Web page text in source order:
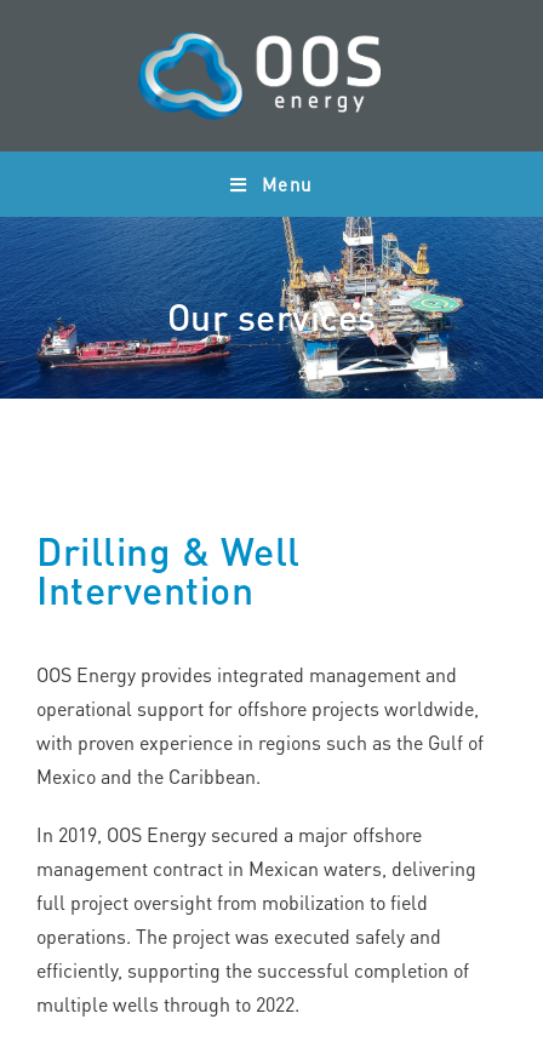
Menu
Our services
Drilling & Well
Intervention
OOS Energy provides integrated management and
operational support for offshore projects worldwide,
with proven experience in regions such as the Gulf of
Mexico and the Caribbean.
In 2019, OOS Energy secured a major offshore
management contract in Mexican waters, delivering
full project oversight from mobilization to field
operations. The project was executed safely and
efficiently, supporting the successful completion of
multiple wells through to 2022.